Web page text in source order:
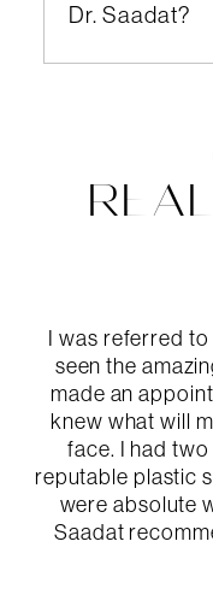
Email
Dr. Saadat?
here
I was referred
seen the
made an
knew what will
face. I had
reputable plastic
were absolute
Saadat